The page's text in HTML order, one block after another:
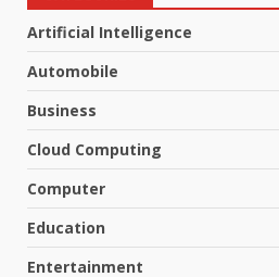
Artificial Intelligence
Automobile
Business
Cloud Computing
Computer
Education
Entertainment